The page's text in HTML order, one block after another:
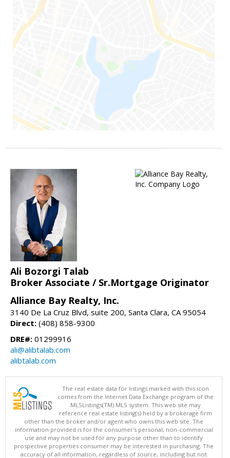
Ali Bozorgi Talab
Broker Associate / Sr.Mortgage Originator
Alliance Bay Realty, Inc.
3140 De La Cruz Blvd, suite 200, Santa Clara, CA 95054
Direct: (408) 858-9300
DRE#: 01299916
ali@alibtalab.com
alibtalab.com
The real estate data for listings marked with this icon
comes from the Internet Data Exchange program of the
MLSListings(TM) MLS system. This web site may
reference real estate listing(s) held by a brokerage firm
other than the broker and/or agent who owns this web site. The
information provided is for the consumer's personal, non-commercial
use and may not be used for any purpose other than to identify
prospective properties consumer may be interested in purchasing. The
accuracy of all information, regardless of source, including but not